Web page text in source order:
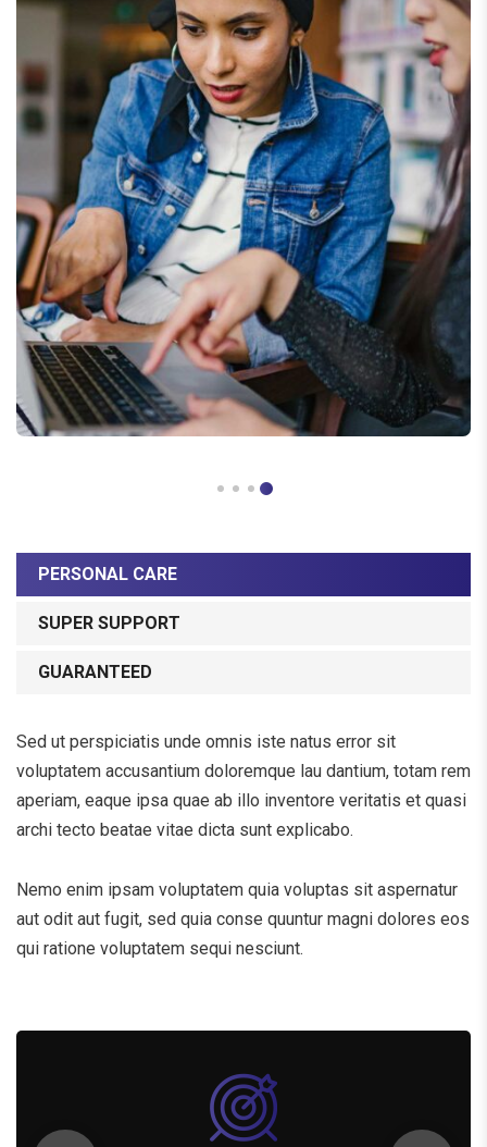
PERSONAL CARE
SUPER SUPPORT
GUARANTEED
Sed ut perspiciatis unde omnis iste natus error sit
voluptatem accusantium doloremque lau dantium, totam rem
aperiam, eaque ipsa quae ab illo inventore veritatis et quasi
archi tecto beatae vitae dicta sunt explicabo.
Nemo enim ipsam voluptatem quia voluptas sit aspernatur
aut odit aut fugit, sed quia conse quuntur magni dolores eos
qui ratione voluptatem sequi nesciunt.